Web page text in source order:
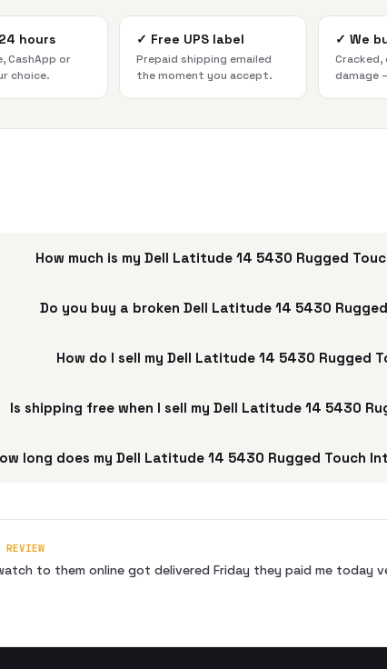
hours
CashApp or
choice.
✓ Free UPS label
Prepaid shipping emailed
the moment you accept.
✓ We
Cracked,
damage
How much is my Dell Latitude 14 5430 Rugged
Do you buy a broken Dell Latitude 14 5430
How do I sell my Dell Latitude 14 5430 Rugged
Is shipping free when I sell my Dell Latitude 14 5430
long does my Dell Latitude 14 5430 Rugged Touch
to them online got delivered Friday they paid me today